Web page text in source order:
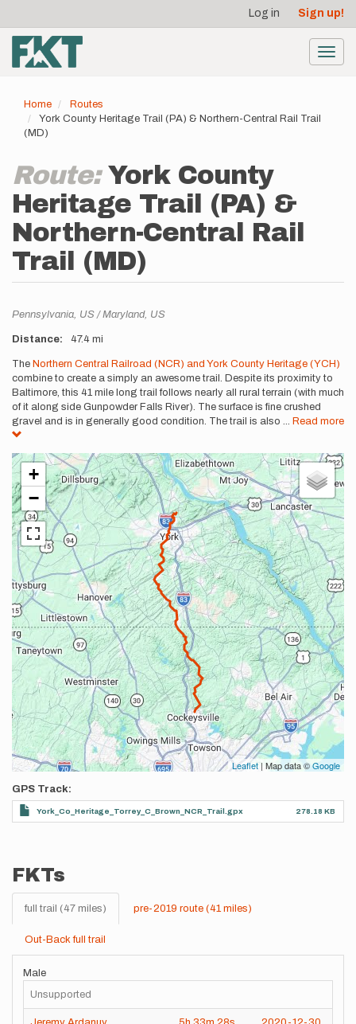
main
content
account
menu
Log in Sign up!
Home
Routes
York County Heritage Trail (PA) & Northern-Central Rail Trail
(MD)
Route:York County
Heritage Trail (PA) &
Northern-Central Rail
Trail (MD)
Location
Pennsylvania, US Maryland, US
Distance 47.4 mi
Description
The Northern Central Railroad (NCR) and York County Heritage (YCH)
combine to create a simply an awesome trail. Despite its proximity to
Baltimore, this 41 mile long trail follows nearly all rural terrain (with much
of it along side Gunpowder Falls River). The surface is fine crushed
gravel and is in generally good condition. The trail is also ... Read more
+
−
Leaflet | Map data ©Google
GPS Track
York_Co_Heritage_Torrey_C_Brown_NCR_Trail.gpx 278.18 KB
FKTs
full trail (47 miles) pre-2019 route (41 miles)
Out-Back full trail
Male
Unsupported